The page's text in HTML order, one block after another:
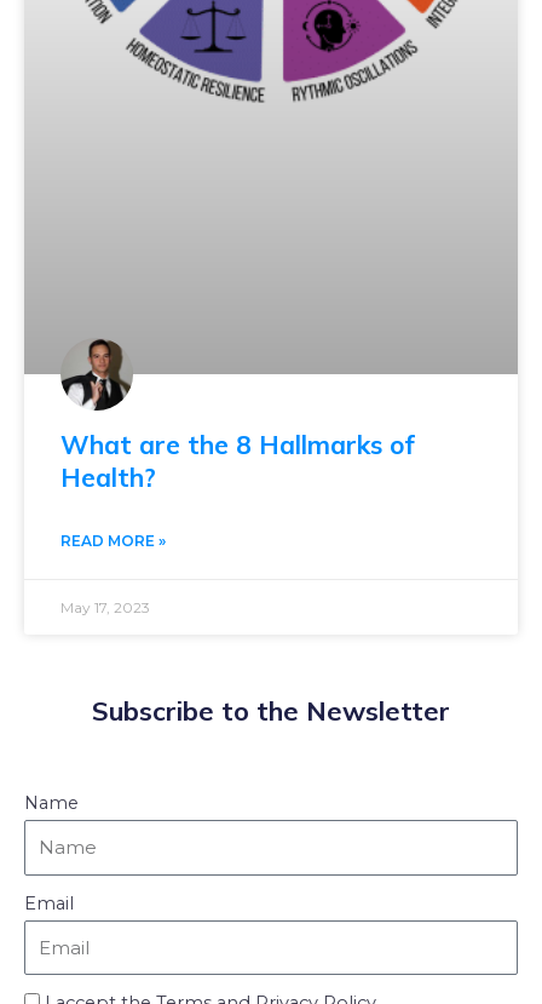
What are the 8 Hallmarks of
Health?
READ MORE »
May 17, 2023
Subscribe to the Newsletter
Name
Email